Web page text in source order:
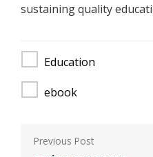
sustaining quality
Education
ebook
Post